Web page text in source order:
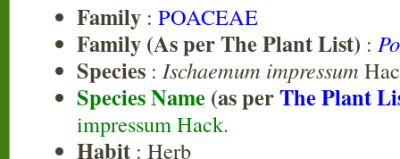
Family : POACEAE
Family (As per The Plant List) :
Species : Ischaemum impressum
Species Name (as perThe Plant
impressum Hack.
Habit : Herb